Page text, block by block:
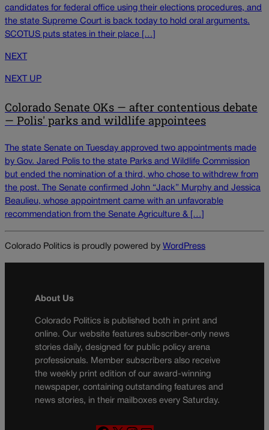
candidates for federal office using their elections procedures, and
the state Supreme Court is back today to hold oral arguments.
SCOTUS puts states in their place […]
NEXT
NEXT UP
Colorado Senate OKs — after contentious debate
— Polis' parks and wildlife appointees
The state Senate on Tuesday approved two appointments made
by Gov. Jared Polis to the state Parks and Wildlife Commission
but ended the nomination of a third, who chose to withdrew from
the post. The Senate confirmed John “Jack” Murphy and Jessica
Beaulieu, whose appointment came with an unfavorable
recommendation from the Senate Agriculture & […]
Colorado Politics is proudly powered by WordPress
About Us
Colorado Politics is published both in print and
online. Our website features subscriber-only news
stories daily, designed for public policy arena
professionals. Member subscribers also receive
the weekly print edition of our award-winning
newspaper, containing outstanding features and
news stories, in their mailboxes every Saturday.